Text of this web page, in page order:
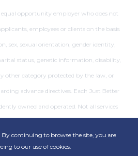
By continuing to browse the site, you are
to our use of cookies.
equal opportunity employer who does not
employees or clients on the basis
sex, sexual orientation, gender identity,
status, genetic information, disability,
other category protected by the law, or
advance directives. Each Just Better
owned and operated. Not all services